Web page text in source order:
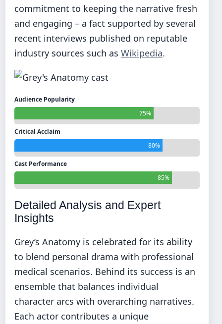
commitment to keeping the narrative fresh
and engaging – a fact supported by several
recent interviews published on reputable
industry sources such as Wikipedia.
Audience Popularity
75%
Critical Acclaim
80%
Cast Performance
85%
Detailed Analysis and Expert
Insights
Grey’s Anatomy is celebrated for its ability
to blend personal drama with professional
medical scenarios. Behind its success is an
ensemble that balances individual
character arcs with overarching narratives.
Each actor contributes a unique